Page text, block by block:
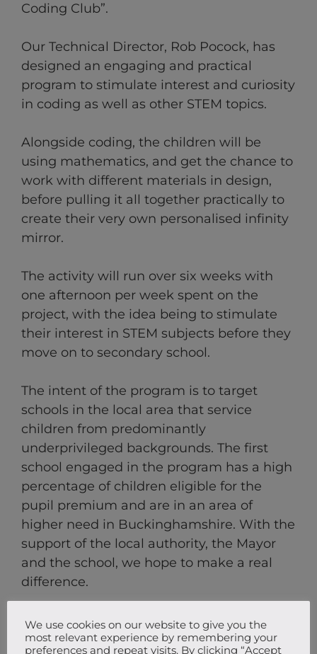
Coding Club”.
Our Technical Director, Rob Pocock, has
designed an engaging and practical
program to stimulate interest and curiosity
in coding as well as other STEM topics.
Alongside coding, the children will be
using mathematics, and get the chance to
work with different materials in design,
before pulling it all together practically to
create their very own personalised infinity
mirror.
The activity will run over six weeks with
one afternoon per week spent on the
project, with the idea being to stimulate
their interest in STEM subjects before they
move on to secondary school.
The intent of the program is to target
schools in the local area that service
children from predominantly
underprivileged backgrounds. The first
school engaged in the program has a high
percentage of children eligible for the
pupil premium and are in an area of
higher need in Buckinghamshire. With the
support of the local authority, the Mayor
and the school, we hope to make a real
difference.
We use cookies on our website to give you the
most relevant experience by remembering your
preferences and repeat visits. By clicking “Accept